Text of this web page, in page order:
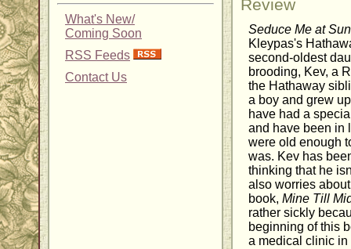
What's New/
Coming Soon
RSS Feeds
Contact Us
Review
Seduce Me at
Kleypas's
second-oldest
brooding, Kev, a
the Hathaway
a boy and grew
have had a
and have been in
were old enough
was. Kev has
thinking that he
also worries
book, Mine Till
rather sickly
beginning of this
a medical clinic in